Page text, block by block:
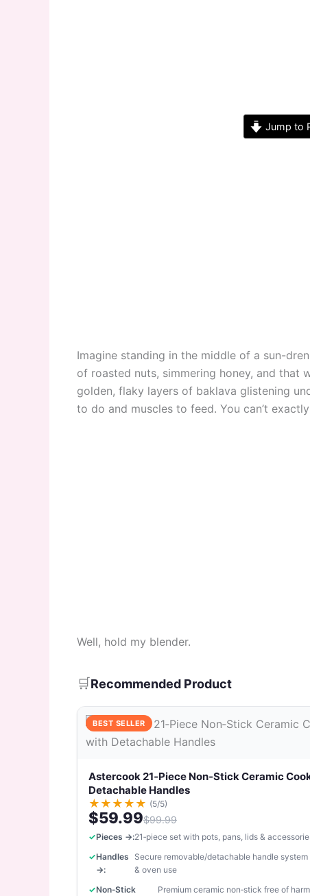
Jump to
Imagine standing in the middle of a sun-
of roasted nuts, simmering honey, and that
golden, flaky layers of baklava glistening
to do and muscles to feed. You can’t
Well, hold my blender.
🛒Recommended Product
BEST SELLER
Astercook 21‑Piece Non‑Stick Ceramic
Detachable Handles
★ ★ ★ ★ ★ (5/5)
$59.99$99.99
Pieces →:21‑piece set with pots, pans, lids &
Handles
→:
Secure removable/detachable handle
& oven use
Non‑Stick
Premium ceramic non‑stick free of